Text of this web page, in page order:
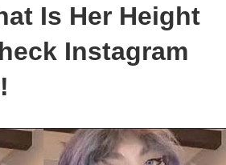
Is Her Height
Instagram